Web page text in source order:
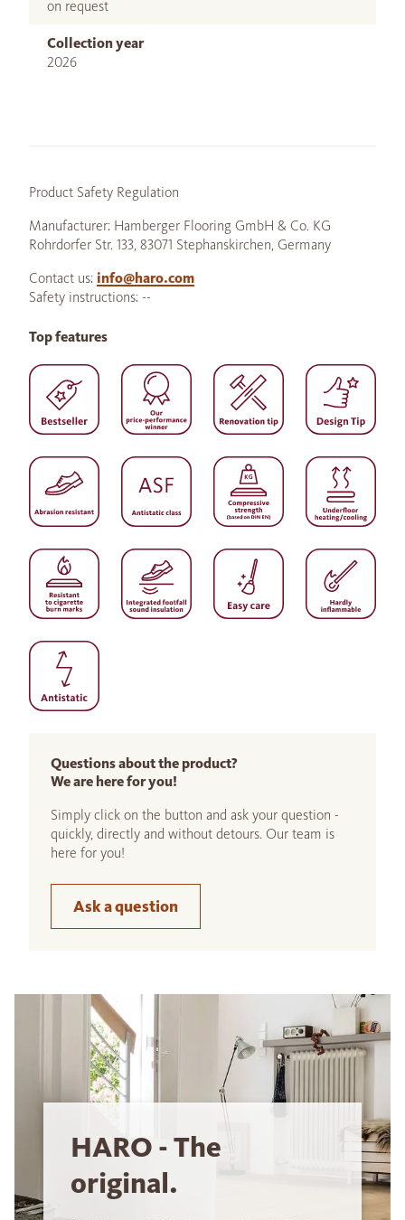
on request
Collection year
2026
Product Safety Regulation
Manufacturer: Hamberger Flooring GmbH & Co. KG
Rohrdorfer Str. 133, 83071 Stephanskirchen, Germany
Contact us: info@haro.com
Safety instructions: --
Questions about the product?
We are here for you!
Simply click on the button and ask your question -
quickly, directly and without detours. Our team is
here for you!
Ask a question
Top features
HARO - The
original.